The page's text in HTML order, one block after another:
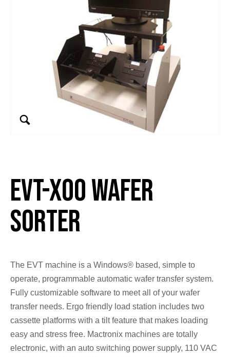
EVT-x00 Wafer
Sorter
The EVT machine is a Windows® based, simple to
operate, programmable automatic wafer transfer system.
Fully customizable software to meet all of your wafer
transfer needs. Ergo friendly load station includes two
cassette platforms with a tilt feature that makes loading
easy and stress free. Mactronix machines are totally
electronic, with an auto switching power supply, 110 VAC